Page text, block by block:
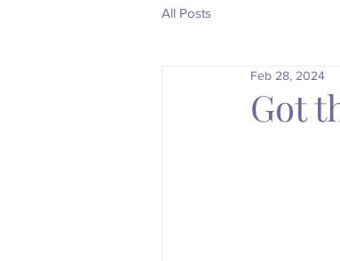
All Posts
Got
Feb 28, 2024